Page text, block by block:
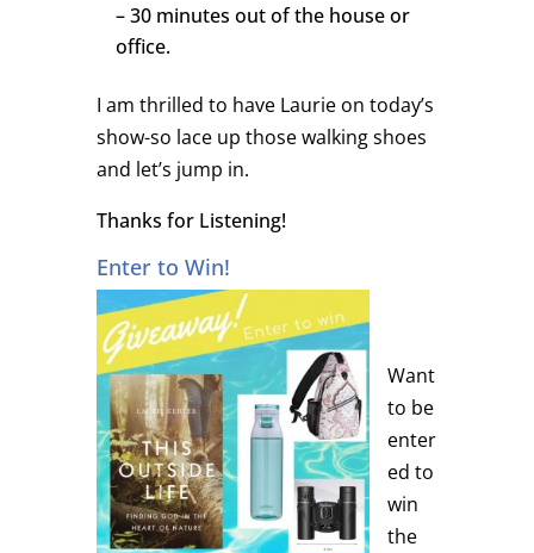
– 30 minutes out of the house or
office.
I am thrilled to have Laurie on today’s
show-so lace up those walking shoes
and let’s jump in.
Thanks for Listening!
Enter to Win!
Want
to be
enter
ed to
win
the